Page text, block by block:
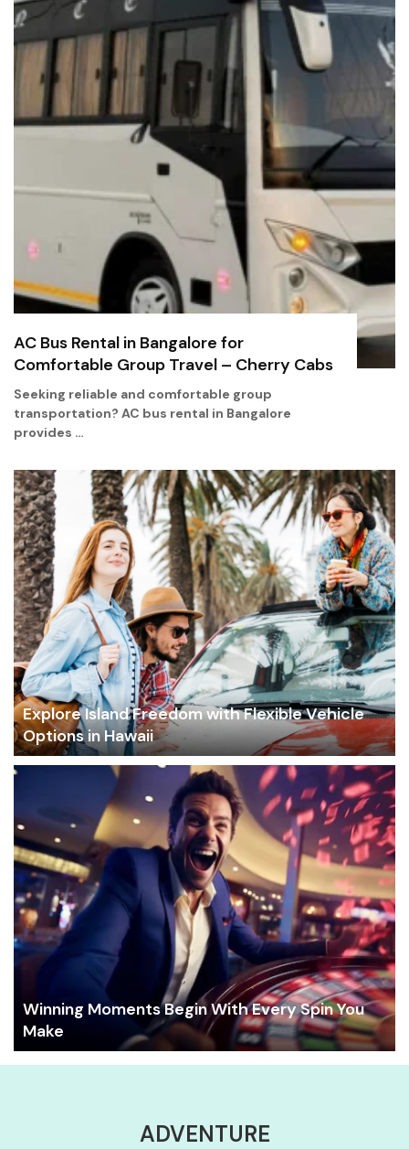
AC Bus Rental in Bangalore for
Comfortable Group Travel – Cherry Cabs
Seeking reliable and comfortable group
transportation? AC bus rental in Bangalore
provides …
Explore Island Freedom with Flexible Vehicle
Options in Hawaii
Winning Moments Begin With Every Spin You
Make
ADVENTURE